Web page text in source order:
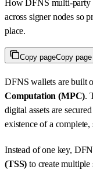
How DFNS multi-party
across signer nodes so
place.
Copy pageCopy page
DFNS wallets are built
Computation (MPC).
digital assets are
existence of a
Instead of one key,
(TSS) to create multiple